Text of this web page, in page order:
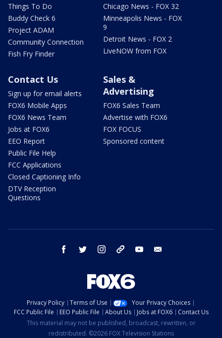
Things To Do
Buddy Check 6
Project ADAM
Community Connection
Fish Fry Finder
Chicago News - FOX 32
Minneapolis News - FOX
9
Detroit News - FOX 2
LiveNOW from FOX
Contact Us
Sign up for email alerts
FOX6 Mobile Apps
FOX6 News Team
Jobs at FOX6
EEO Report
Public File Help
FCC Applications
Closed Captioning Info
DTV Reception
Questions
Sales &
Advertising
FOX6 Sales Team
Advertise with FOX6
FOX FOCUS
Sponsored content
facebook twitter instagram threads youtube
Privacy Policy Terms of Use
Your Privacy Choices
FCC Public File
EEO Public File About Us Jobs at FOX6
Contact Us
This material may not be published, broadcast, rewritten, or
redistributed. ©2026 FOX Television Stations